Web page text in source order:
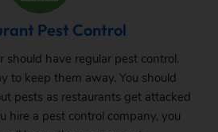
Pest Control
should have regular pest control.
to keep them away. You should
pests as restaurants get attacked
hire a pest control company, you